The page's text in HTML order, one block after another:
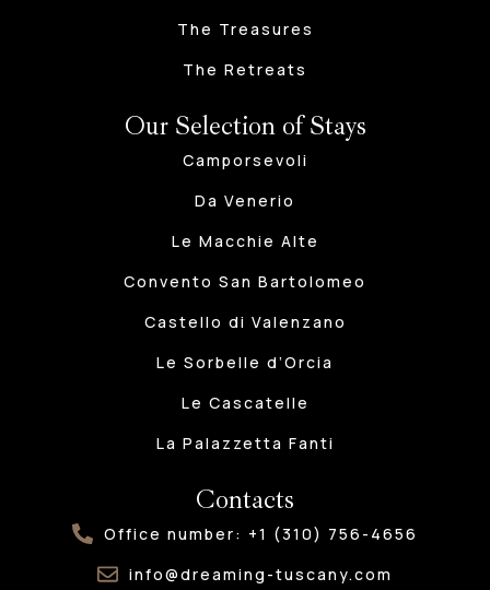
The Treasures
The Retreats
Our Selection of Stays
Camporsevoli
Da Venerio
Le Macchie Alte
Convento San Bartolomeo
Castello di Valenzano
Le Sorbelle d’Orcia
Le Cascatelle
La Palazzetta Fanti
Contacts
Office number: +1 (310) 756-4656
info@dreaming-tuscany.com